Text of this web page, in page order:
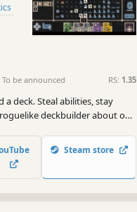
To be announced RS: 1.35
deck. Steal abilities, stay
deckbuilder about one
Steam store